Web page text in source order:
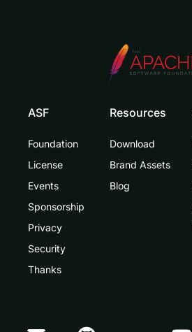
ASF
Foundation
License
Events
Sponsorship
Privacy
Security
Thanks
Resources
Download
Brand Assets
Blog